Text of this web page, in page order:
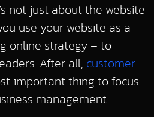
not just about the website
use your website as a
online strategy – to
After all, customer
important thing to focus
management.